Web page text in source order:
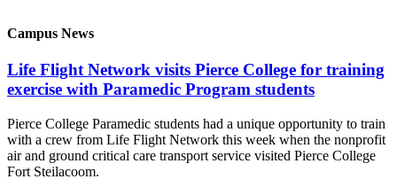
Campus News
Life Flight Network visits Pierce College for training
exercise with Paramedic Program students
Pierce College Paramedic students had a unique opportunity to train
with a crew from Life Flight Network this week when the nonprofit
air and ground critical care transport service visited Pierce College
Fort Steilacoom.